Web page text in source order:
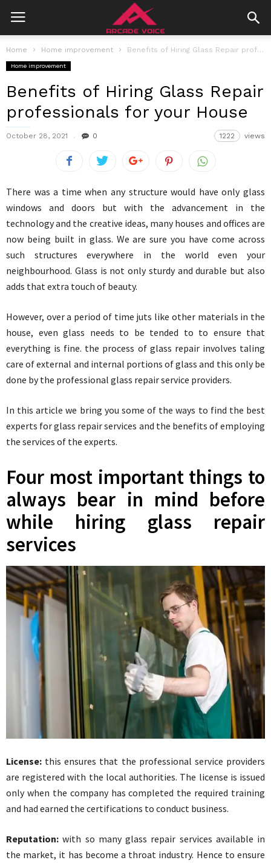
Home Home improvement Benefits of Hiring Glass Repair professionals for your House
Home improvement
Benefits of Hiring Glass Repair
professionals for your House
October 28, 2021 0 1222 views
There was a time when any structure would have only glass
windows and doors but with the advancement in the
technology and the creative ideas, many houses and offices are
now being built in glass. We are sure you have come across
such structures everywhere in the world even your
neighbourhood. Glass is not only sturdy and durable but also
adds that extra touch of beauty.
However, over a period of time juts like other materials in the
house, even glass needs to be tended to to ensure that
everything is fine. the process of glass repair involves taling
care of external and internal portions of glass and this only be
done by the professional glass repair service providers.
In this article we bring you some of the ways to find the best
experts for glass repair services and the benefits of employing
the services of the experts.
Four most important things to
always bear in mind before
while hiring glass repair
services
License: this ensures that the professional service providers
are registered with the local authorities. The license is issued
only when the company has completed the required training
and had earned the certifications to conduct business.
Reputation: with so many glass repair services available in
the market, it has become a throat industry. Hence to ensure